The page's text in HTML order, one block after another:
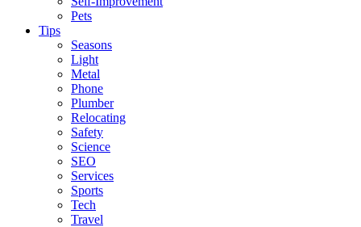
Pets
Tips
Seasons
Light
Metal
Phone
Plumber
Relocating
Safety
Science
SEO
Services
Sports
Tech
Travel